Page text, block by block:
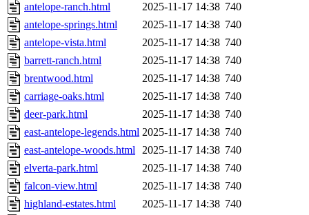
antelope-ranch.html
2025-11-17 14:38 740
antelope-springs.html
2025-11-17 14:38 740
antelope-vista.html
2025-11-17 14:38 740
barrett-ranch.html
2025-11-17 14:38 740
brentwood.html
2025-11-17 14:38 740
carriage-oaks.html
2025-11-17 14:38 740
deer-park.html
2025-11-17 14:38 740
east-antelope-legends.html 2025-11-17 14:38 740
east-antelope-woods.html 2025-11-17 14:38 740
elverta-park.html
2025-11-17 14:38 740
falcon-view.html
2025-11-17 14:38 740
highland-estates.html
2025-11-17 14:38 740